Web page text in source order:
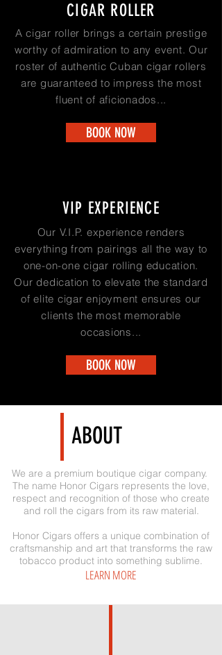
CIGAR ROLLER
A cigar roller brings a certain prestige
worthy of admiration to any event. Our
roster of authentic Cuban cigar rollers
are guaranteed to impress the most
fluent of aficionados...
BOOK NOW
VIP EXPERIENCE
Our V.I.P. experience renders
everything from pairings all the way to
one-on-one cigar rolling education.
Our dedication to elevate the standard
of elite cigar enjoyment ensures our
clients the most memorable
occasions...
BOOK NOW
ABOUT
We are a premium boutique cigar company.
The name Honor Cigars represents the love,
respect and recognition of those who create
and roll the cigars from its raw material.
Honor Cigars offers a unique combination of
craftsmanship and art that transforms the raw
tobacco product into something sublime.
LEARN MORE